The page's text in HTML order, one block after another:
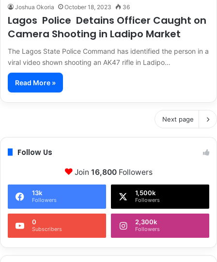
Joshua Okoria October 18, 2023 36
Lagos Police Detains Officer Caught on
Camera Shooting in Ladipo Market
The Lagos State Police Command has identified the person in a
viral video shown shooting an AK47 rifle in Ladipo…
Read More »
Next page
Follow Us
Join 16,800Followers
13k
Followers
1,500k
Followers
0
Subscribers
2,300k
Followers